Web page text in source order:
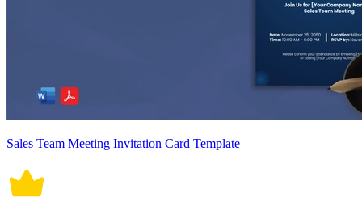
Sales Team Meeting Invitation Card Template